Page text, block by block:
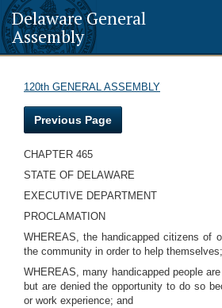
Delaware General
Assembly
120th GENERAL ASSEMBLY
Previous Page
CHAPTER 465
STATE OF DELAWARE
EXECUTIVE DEPARTMENT
PROCLAMATION
WHEREAS, the handicapped citizens of
the community in order to help
WHEREAS, many handicapped people
but are denied the opportunity to do so
or work experience; and